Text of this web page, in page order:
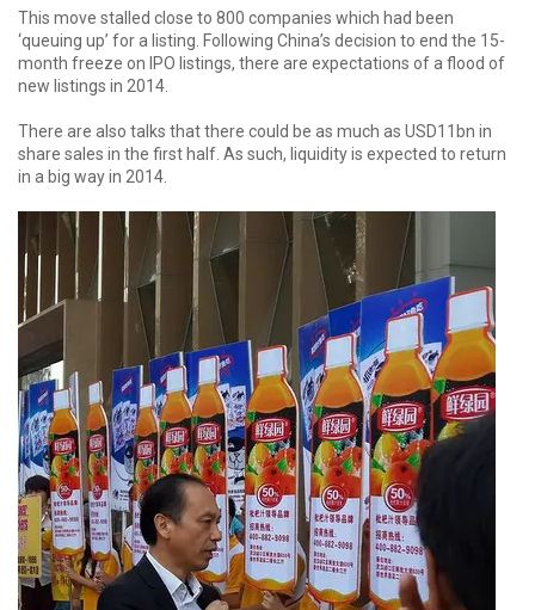
This move stalled close to 800 companies which had been
‘queuing up’ for a listing. Following China’s decision to end the 15-
month freeze on lPO listings, there are expectations of a flood of
new listings in 2014.
There are also talks that there could be as much as USD11bn in
share sales in the first half. As such, liquidity is expected to return
in a big way in 2014.